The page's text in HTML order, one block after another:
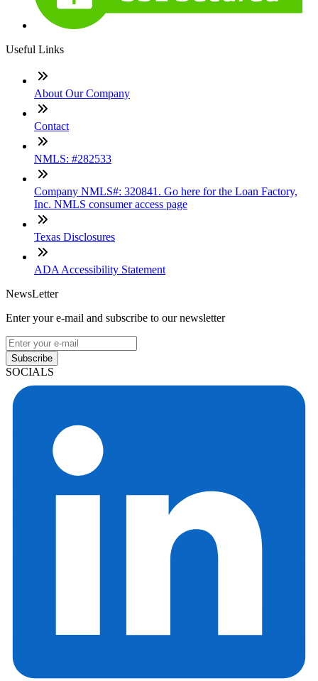
Useful Links
About Our Company
Contact
NMLS: #282533
Company NMLS#: 320841. Go here for the Loan Factory,
Inc. NMLS consumer access page
Texas Disclosures
ADA Accessibility Statement
NewsLetter
Enter your e-mail and subscribe to our newsletter
Subscribe
SOCIALS